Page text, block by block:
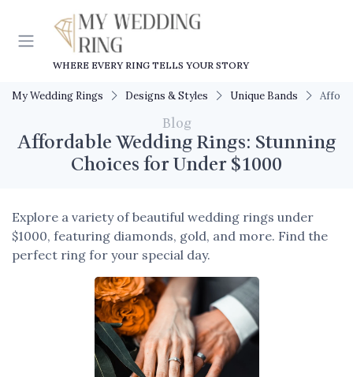
WHERE EVERY RING TELLS YOUR STORY
My Wedding Rings Designs & Styles Unique Bands
Blog
Affordable Wedding Rings: Stunning
Choices for Under $1000
Explore a variety of beautiful wedding rings under
$1000, featuring diamonds, gold, and more. Find the
perfect ring for your special day.